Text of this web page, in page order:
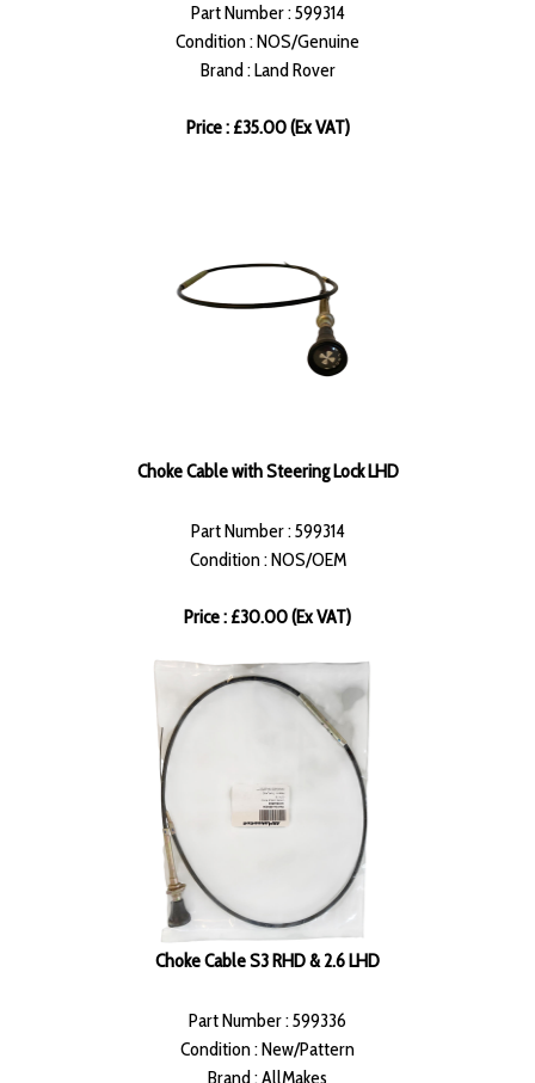
Part Number : 599314
Condition : NOS/Genuine
Brand : Land Rover
Price : £35.00 (Ex VAT)
Choke Cable with Steering Lock LHD
Part Number : 599314
Condition : NOS/OEM
Price : £30.00 (Ex VAT)
Choke Cable S3 RHD & 2.6 LHD
Part Number : 599336
Condition : New/Pattern
Brand : AllMakes